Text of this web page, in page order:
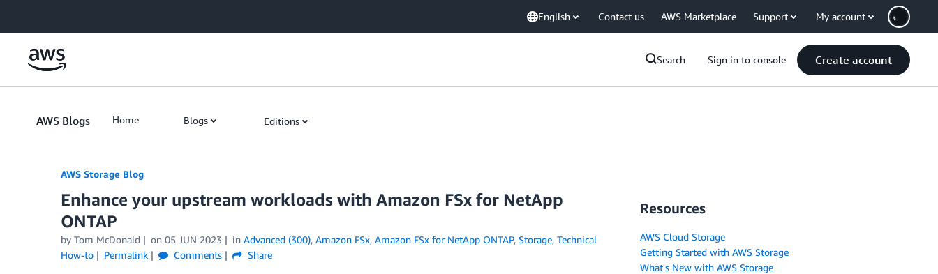
English Contact us AWS Marketplace Support My account
Search Sign in to console Create account
AWS Blogs Home Blogs Editions
AWS Storage Blog
Enhance your upstream workloads with Amazon FSx for NetApp
ONTAP
by Tom McDonald on 05 JUN 2023 in Advanced (300), Amazon FSx, Amazon FSx for NetApp ONTAP, Storage, Technical
How-to
Permalink Comments Share
Resources
AWS Cloud Storage
Getting Started with AWS Storage
What's New with AWS Storage